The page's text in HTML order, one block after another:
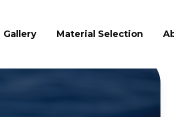
Gallery Material Selection